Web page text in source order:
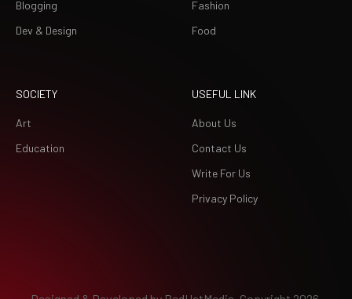
Blogging
Dev & Design
Fashion
Food
SOCIETY
Art
Education
USEFUL LINK
About Us
Contact Us
Write For Us
Privacy Policy